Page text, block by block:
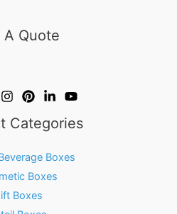
A Quote
Categories
Boxes
Boxes
Boxes